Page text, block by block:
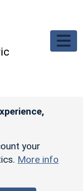
your
More info